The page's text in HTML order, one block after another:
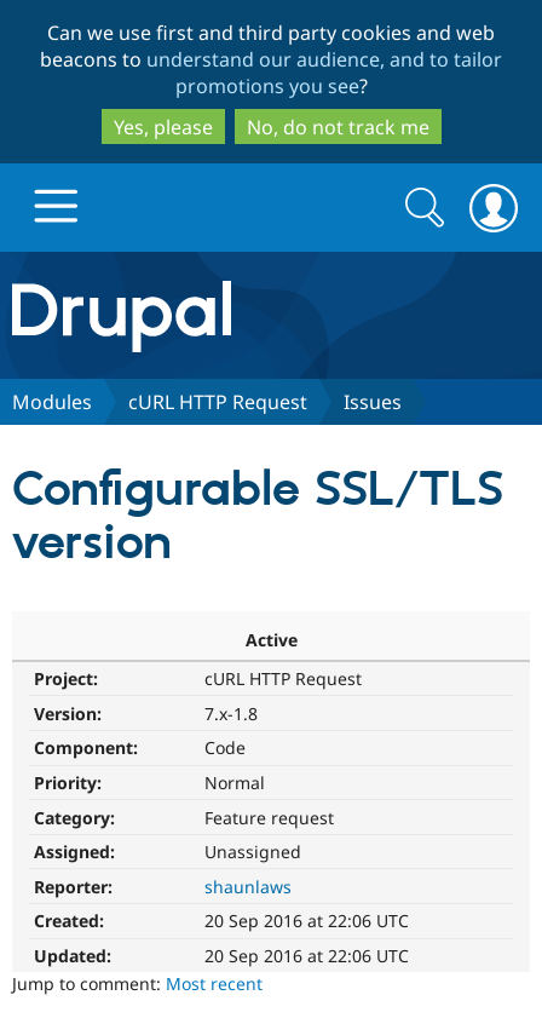
to
main
content
to
search
Can we use first and third party cookies and web
beacons to understand our audience, and to tailor
promotions you see?
Yes, please
No, do not track me
Drupal.org home
Discover Drupal
Partners & Services
Support Drupal
Get Started
Try Hosting
Search
form
Search
Modules cURL HTTP Request Issues
Configurable SSL/TLS
version
Active
Project:
cURL HTTP Request
Version:
7.x-1.8
Component:
Code
Priority:
Normal
Category:
Feature request
Assigned:
Unassigned
Reporter:
shaunlaws
Created:
20 Sep 2016 at 22:06 UTC
Updated:
20 Sep 2016 at 22:06 UTC
Jump to comment: Most recent